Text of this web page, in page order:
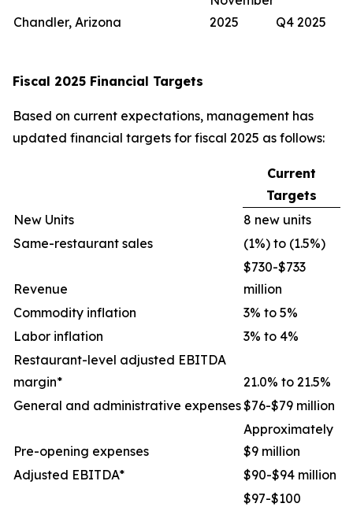
Chandler, Arizona
2025
Q4 2025
Fiscal 2025 Financial Targets
Based on current expectations, management has
updated financial targets for fiscal 2025 as follows:
Current
Targets
New Units
8 new units
Same-restaurant sales
(1%) to (1.5%)
Revenue
$730-$733
million
Commodity inflation
3% to 5%
Labor inflation
3% to 4%
Restaurant-level adjusted EBITDA
margin*
21.0% to 21.5%
General and administrative expenses$76-$79 million
Pre-opening expenses
Approximately
$9 million
Adjusted EBITDA*
$90-$94 million
$97-$100